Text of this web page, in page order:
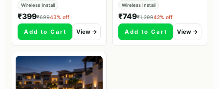
Wireless Install
₹399₹69943% off
Add to Cart View →
Wireless Install
₹749₹1,29942% off
Add to Cart View →